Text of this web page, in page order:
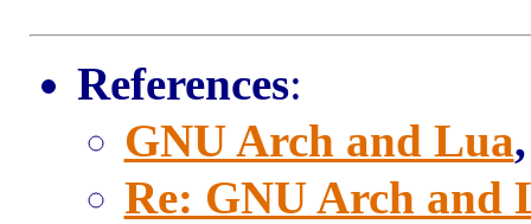
References:
GNU Arch and Lua
Re: GNU Arch and